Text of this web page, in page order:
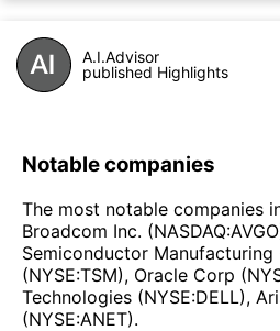
A.I.Advisor
published Highlights
Notable companies
The most notable companies
Broadcom Inc.
Semiconductor Manufacturing
(NYSE:TSM), Oracle Corp
Technologies (NYSE:DELL),
(NYSE:ANET).